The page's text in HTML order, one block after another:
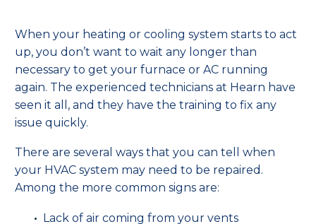
When your heating or cooling system starts to act
up, you don’t want to wait any longer than
necessary to get your furnace or AC running
again. The experienced technicians at Hearn have
seen it all, and they have the training to fix any
issue quickly.
There are several ways that you can tell when
your HVAC system may need to be repaired.
Among the more common signs are:
Lack of air coming from your vents